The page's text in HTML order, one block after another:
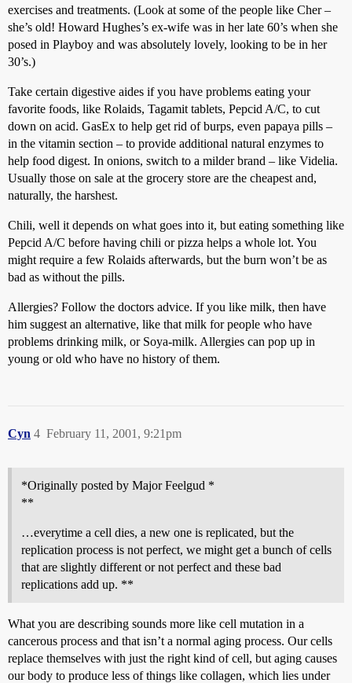
exercises and treatments. (Look at some of the people like Cher –
she’s old! Howard Hughes’s ex-wife was in her late 60’s when she
posed in Playboy and was absolutely lovely, looking to be in her
30’s.)
Take certain digestive aides if you have problems eating your
favorite foods, like Rolaids, Tagamit tablets, Pepcid A/C, to cut
down on acid. GasEx to help get rid of burps, even papaya pills –
in the vitamin section – to provide additional natural enzymes to
help food digest. In onions, switch to a milder brand – like Videlia.
Usually those on sale at the grocery store are the cheapest and,
naturally, the harshest.
Chili, well it depends on what goes into it, but eating something like
Pepcid A/C before having chili or pizza helps a whole lot. You
might require a few Rolaids afterwards, but the burn won’t be as
bad as without the pills.
Allergies? Follow the doctors advice. If you like milk, then have
him suggest an alternative, like that milk for people who have
problems drinking milk, or Soya-milk. Allergies can pop up in
young or old who have no history of them.
Cyn February 11, 2001, 9:21pm
4
*Originally posted by Major Feelgud *
**
…everytime a cell dies, a new one is replicated, but the
replication process is not perfect, we might get a bunch of cells
that are slightly different or not perfect and these bad
replications add up. **
What you are describing sounds more like cell mutation in a
cancerous process and that isn’t a normal aging process. Our cells
replace themselves with just the right kind of cell, but aging causes
our body to produce less of things like collagen, which lies under